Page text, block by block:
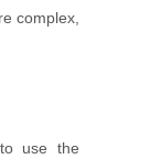
complex,
use the